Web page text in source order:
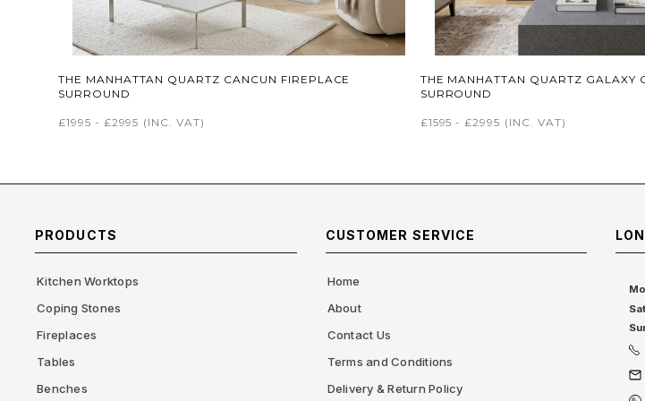
THE MANHATTAN QUARTZ CANCUN FIREPLACE
SURROUND
£1995 - £2995 (INC. VAT)
THE MANHATTAN QUARTZ GALAXY
SURROUND
£1595 - £2995 (INC. VAT)
PRODUCTS
Kitchen Worktops
Coping Stones
Fireplaces
Tables
Benches
CUSTOMER SERVICE
Home
About
Contact Us
Terms and Conditions
Delivery & Return Policy